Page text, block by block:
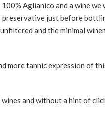
100% Aglianico and a wine
preservative just before
and the minimal
more tannic expression of
and without a hint of